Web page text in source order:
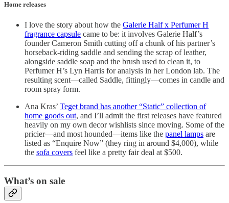
Home releases
I love the story about how the Galerie Half x Perfumer H
fragrance capsule came to be: it involves Galerie Half’s
founder Cameron Smith cutting off a chunk of his partner’s
horseback-riding saddle and sending the scrap of leather,
alongside saddle soap and the brush used to clean it, to
Perfumer H’s Lyn Harris for analysis in her London lab. The
resulting scent—called Saddle, fittingly—comes in candle and
room spray form.
Ana Kras’ Teget brand has another “Static” collection of
home goods out, and I’ll admit the first releases have featured
heavily on my own decor wishlists since moving. Some of the
pricier—and most hounded—items like the panel lamps are
listed as “Enquire Now” (they ring in around $4,000), while
the sofa covers feel like a pretty fair deal at $500.
What’s on sale